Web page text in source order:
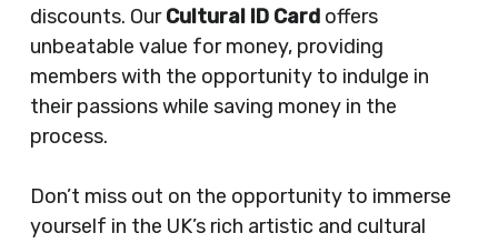
discounts. OurCultural ID Cardoffers
unbeatable value for money, providing
members with the opportunity to indulge in
their passions while saving money in the
process.
Don’t miss out on the opportunity to immerse
yourself in the UK’s rich artistic and cultural